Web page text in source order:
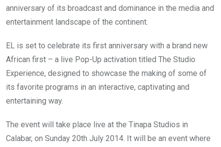
anniversary of its broadcast and dominance in the media and
entertainment landscape of the continent.
EL is set to celebrate its first anniversary with a brand new
African first – a live Pop-Up activation titled The Studio
Experience, designed to showcase the making of some of
its favorite programs in an interactive, captivating and
entertaining way.
The event will take place live at the Tinapa Studios in
Calabar, on Sunday 20th July 2014. It will be an event where